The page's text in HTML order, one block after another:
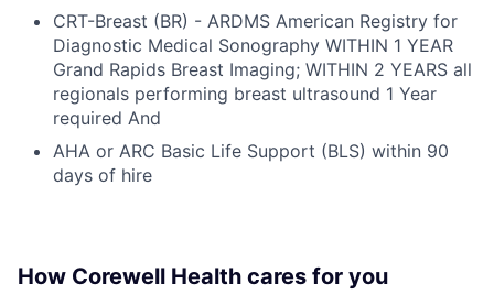
CRT-Breast (BR) - ARDMS American Registry for
Diagnostic Medical Sonography WITHIN 1 YEAR
Grand Rapids Breast Imaging; WITHIN 2 YEARS all
regionals performing breast ultrasound 1 Year
required And
AHA or ARC Basic Life Support (BLS) within 90
days of hire
How Corewell Health cares for you